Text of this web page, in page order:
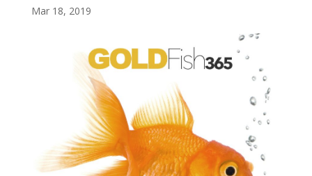
Mar 18, 2019